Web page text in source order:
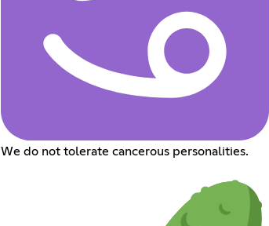
We do not tolerate cancerous personalities.